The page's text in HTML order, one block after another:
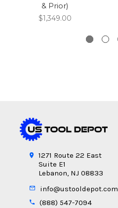
& Prior)
$1,349.00
1271 Route 22 East
Suite E1
Lebanon, NJ 08833
info@ustooldepot.com
(888) 547-7094